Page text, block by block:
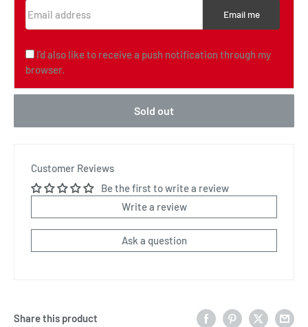
Email me
I'd also like to receive a push notification through my
browser.
Sold out
Customer Reviews
Be the first to write a review
Write a review
Ask a question
Share this product